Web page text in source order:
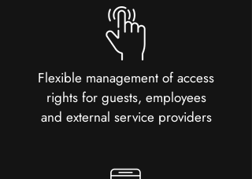
Flexible management of access
rights for guests, employees
and external service providers